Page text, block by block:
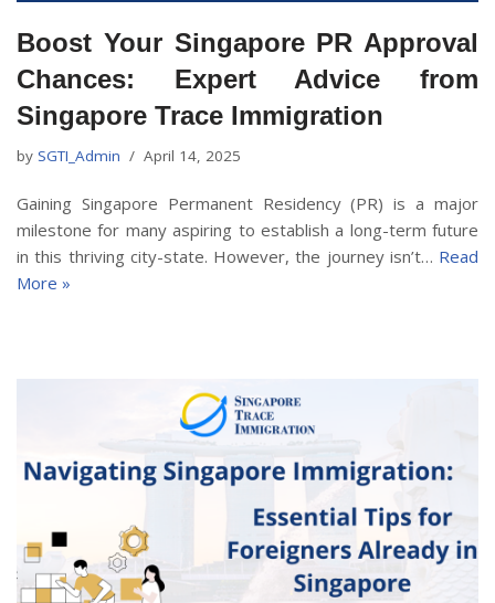
Boost Your Singapore PR Approval
Chances: Expert Advice from
Singapore Trace Immigration
by SGTI_Admin April 14, 2025
Gaining Singapore Permanent Residency (PR) is a major
milestone for many aspiring to establish a long-term future
in this thriving city-state. However, the journey isn’t… Read
More »